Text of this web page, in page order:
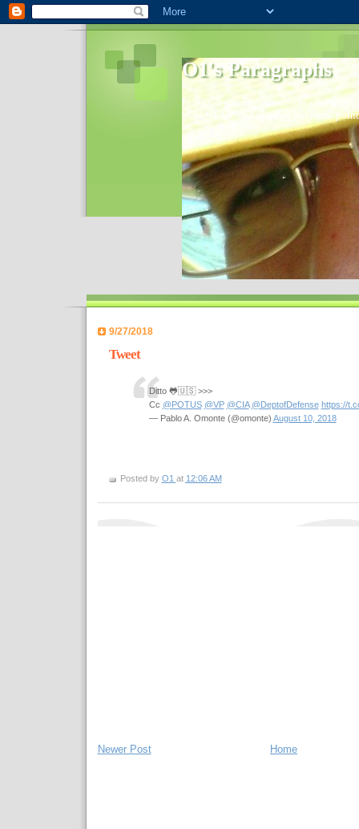
O1's Paragraphs
In 2006 I started to distribute
World- I decided to bring out those
9/27/2018
Tweet
Ditto 🐸🇺🇸 >>>
Cc @POTUS @VP @CIA @DeptofDefense https://
— Pablo A. Omonte (@omonte) August 10, 2018
Posted by O1 at 12:06 AM
Newer Post Home